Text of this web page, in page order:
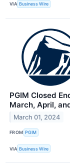
VIA Business Wire
PGIM Closed
March, April,
March 01, 2024
FROM PGIM
VIA Business Wire